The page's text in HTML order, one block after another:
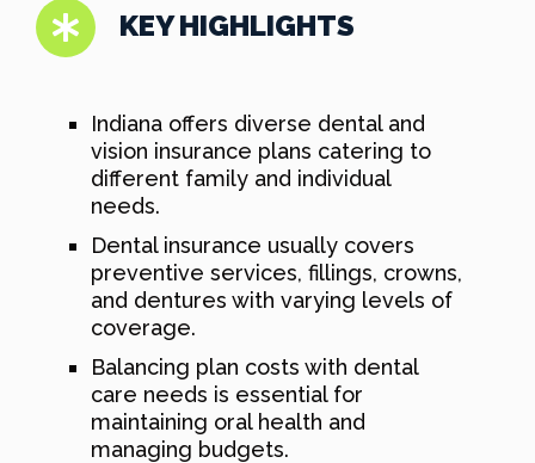
KEY HIGHLIGHTS
Indiana offers diverse dental and
vision insurance plans catering to
different family and individual
needs.
Dental insurance usually covers
preventive services, fillings, crowns,
and dentures with varying levels of
coverage.
Balancing plan costs with dental
care needs is essential for
maintaining oral health and
managing budgets.